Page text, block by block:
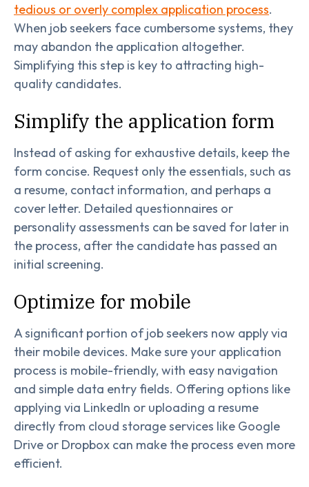
tedious or overly complex application process.
When job seekers face cumbersome systems, they
may abandon the application altogether.
Simplifying this step is key to attracting high-
quality candidates.
Simplify the application form
Instead of asking for exhaustive details, keep the
form concise. Request only the essentials, such as
a resume, contact information, and perhaps a
cover letter. Detailed questionnaires or
personality assessments can be saved for later in
the process, after the candidate has passed an
initial screening.
Optimize for mobile
A significant portion of job seekers now apply via
their mobile devices. Make sure your application
process is mobile-friendly, with easy navigation
and simple data entry fields. Offering options like
applying via LinkedIn or uploading a resume
directly from cloud storage services like Google
Drive or Dropbox can make the process even more
efficient.